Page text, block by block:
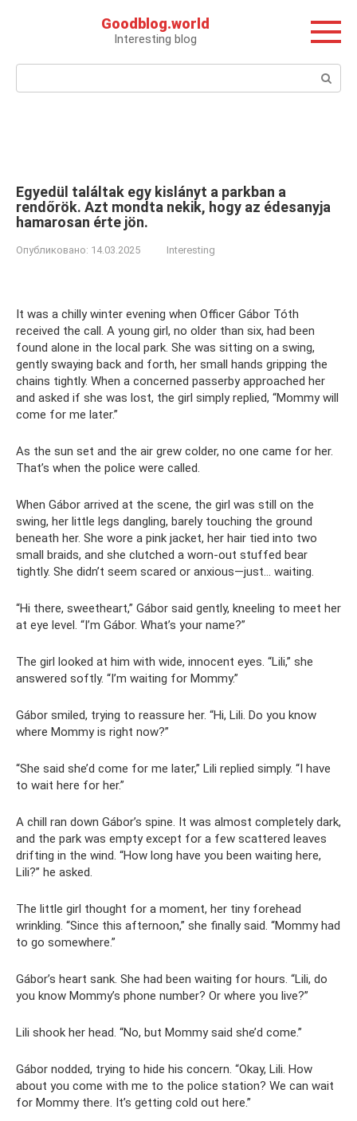
Goodblog.world
Interesting blog
Поиск:
Egyedül találtak egy kislányt a parkban a
rendőrök. Azt mondta nekik, hogy az édesanyja
hamarosan érte jön.
Опубликовано: 14.03.2025 Interesting
It was a chilly winter evening when Officer Gábor Tóth
received the call. A young girl, no older than six, had been
found alone in the local park. She was sitting on a swing,
gently swaying back and forth, her small hands gripping the
chains tightly. When a concerned passerby approached her
and asked if she was lost, the girl simply replied, “Mommy will
come for me later.”
As the sun set and the air grew colder, no one came for her.
That’s when the police were called.
When Gábor arrived at the scene, the girl was still on the
swing, her little legs dangling, barely touching the ground
beneath her. She wore a pink jacket, her hair tied into two
small braids, and she clutched a worn-out stuffed bear
tightly. She didn’t seem scared or anxious—just… waiting.
“Hi there, sweetheart,” Gábor said gently, kneeling to meet her
at eye level. “I’m Gábor. What’s your name?”
The girl looked at him with wide, innocent eyes. “Lili,” she
answered softly. “I’m waiting for Mommy.”
Gábor smiled, trying to reassure her. “Hi, Lili. Do you know
where Mommy is right now?”
“She said she’d come for me later,” Lili replied simply. “I have
to wait here for her.”
A chill ran down Gábor’s spine. It was almost completely dark,
and the park was empty except for a few scattered leaves
drifting in the wind. “How long have you been waiting here,
Lili?” he asked.
The little girl thought for a moment, her tiny forehead
wrinkling. “Since this afternoon,” she finally said. “Mommy had
to go somewhere.”
Gábor’s heart sank. She had been waiting for hours. “Lili, do
you know Mommy’s phone number? Or where you live?”
Lili shook her head. “No, but Mommy said she’d come.”
Gábor nodded, trying to hide his concern. “Okay, Lili. How
about you come with me to the police station? We can wait
for Mommy there. It’s getting cold out here.”